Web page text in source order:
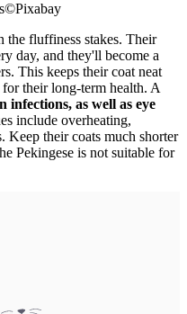
©Pixabay
the fluffiness stakes. Their
day, and they'll become a
This keeps their coat neat
their long-term health. A
infections, as well as eye
include overheating,
Keep their coats much shorter
Pekingese is not suitable for